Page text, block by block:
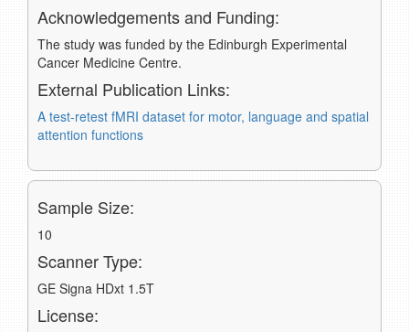
Acknowledgements and Funding:
The study was funded by the Edinburgh Experimental
Cancer Medicine Centre.
External Publication Links:
A test-retest fMRI dataset for motor, language and spatial
attention functions
Sample Size:
10
Scanner Type:
GE Signa HDxt 1.5T
License: